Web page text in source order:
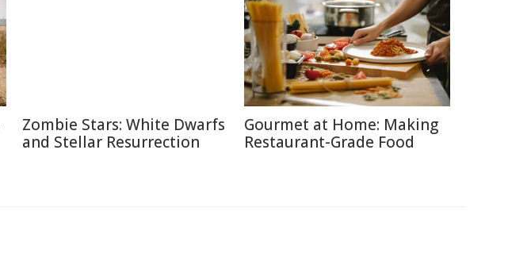
Zombie Stars: White Dwarfs
and Stellar Resurrection
Gourmet at Home: Making
Restaurant-Grade Food